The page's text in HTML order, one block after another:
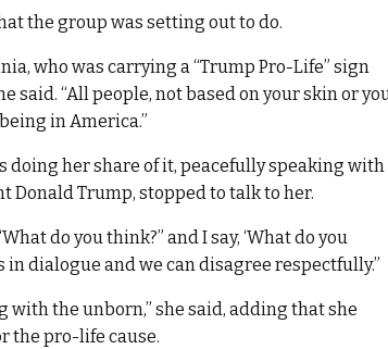
the group was setting out to do.
who was carrying a “Trump Pro-Life” sign
said. “All people, not based on your skin or
in America.”
doing her share of it, peacefully speaking with
Donald Trump, stopped to talk to her.
do you think?” and I say, ‘What do you
in dialogue and we can disagree respectfully.”
the unborn,” she said, adding that she
the pro-life cause.